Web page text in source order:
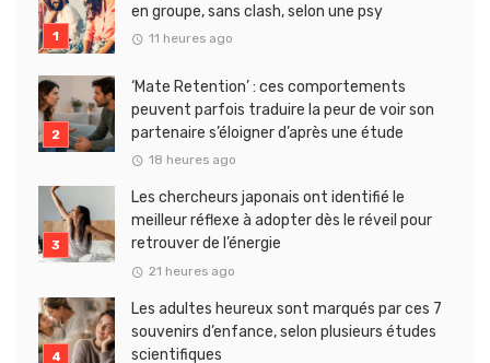
en groupe, sans clash, selon une psy
11 heures ago
‘Mate Retention’ : ces comportements
peuvent parfois traduire la peur de voir son
partenaire s’éloigner d’après une étude
18 heures ago
Les chercheurs japonais ont identifié le
meilleur réflexe à adopter dès le réveil pour
retrouver de l’énergie
21 heures ago
Les adultes heureux sont marqués par ces 7
souvenirs d’enfance, selon plusieurs études
scientifiques